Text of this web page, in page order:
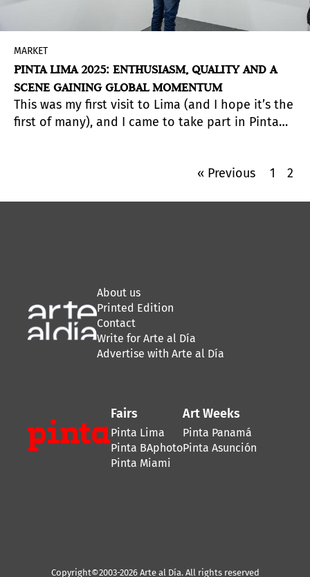
MARKET
PINTA LIMA 2025: ENTHUSIASM, QUALITY AND A
SCENE GAINING GLOBAL MOMENTUM
This was my first visit to Lima (and I hope it’s the
first of many), and I came to take part in Pinta
of life: buzzing rooms, lively conversations, and
« Previous 1 2
About us
Printed Edition
Contact
Write for Arte al Día
Advertise with Arte al Día
Fairs
Pinta Lima
Pinta BAphoto
Pinta Miami
Art Weeks
Pinta Panamá
Pinta Asunción
Copyright©2003-2026 Arte al Día. All rights reserved